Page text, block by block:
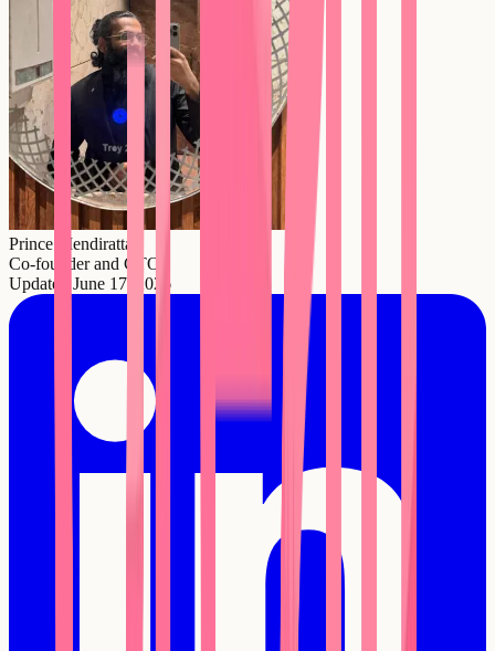
Prince Mendiratta
Co-founder and CTO
Updated June 17, 2026